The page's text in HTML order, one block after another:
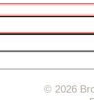
© 2026